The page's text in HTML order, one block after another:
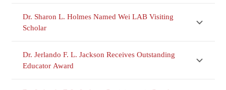
Dr. Sharon L. Holmes Named Wei LAB Visiting
Scholar
Dr. Jerlando F. L. Jackson Receives Outstanding
Educator Award